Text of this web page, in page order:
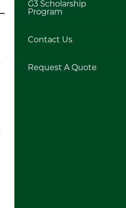
G3 Scholarship
Program
Contact Us
Request A Quote